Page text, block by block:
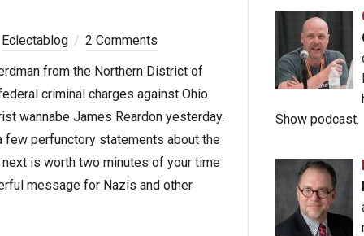
Eclectablog
2 Comments
from the Northern District of
criminal charges against Ohio
wannabe James Reardon yesterday.
few perfunctory statements about the
next is worth two minutes of your time
message for Nazis and other
Show podcast.